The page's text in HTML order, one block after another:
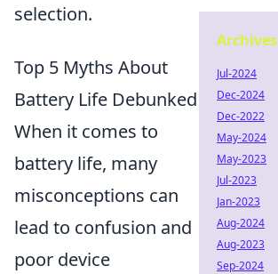
selection.
Top 5 Myths About
Battery Life Debunked
When it comes to
battery life, many
misconceptions can
lead to confusion and
poor device
Archives
Jul-2024
Dec-2024
Dec-2022
May-2024
May-2023
Jul-2023
Jan-2023
Aug-2024
Aug-2023
Sep-2024